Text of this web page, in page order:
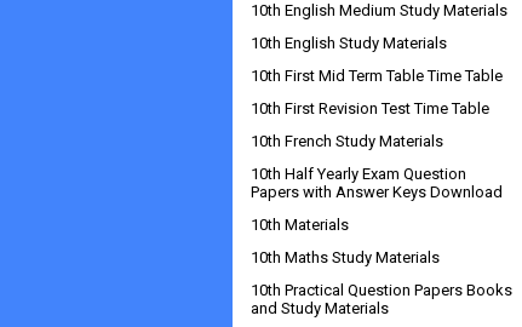
10th English Medium Study Materials
10th English Study Materials
10th First Mid Term Table Time Table
10th First Revision Test Time Table
10th French Study Materials
10th Half Yearly Exam Question
Papers with Answer Keys Download
10th Materials
10th Maths Study Materials
10th Practical Question Papers Books
and Study Materials